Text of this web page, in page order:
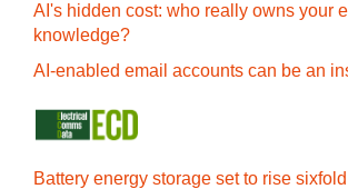
AI's hidden cost: who really owns your
knowledge?
AI-enabled email accounts can be an
Battery energy storage set to rise